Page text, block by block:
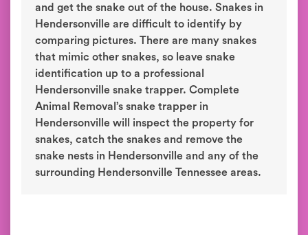
and get the snake out of the house. Snakes in
Hendersonville are difficult to identify by
comparing pictures. There are many snakes
that mimic other snakes, so leave snake
identification up to a professional
Hendersonville snake trapper. Complete
Animal Removal’s snake trapper in
Hendersonville will inspect the property for
snakes, catch the snakes and remove the
snake nests in Hendersonville and any of the
surrounding Hendersonville Tennessee areas.